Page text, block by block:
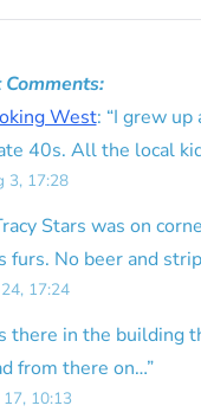
West: “I grew up
40s. All the local
3, 17:28
Stars was on
furs. No beer and
17:24
there in the building
from there on…”
10:13